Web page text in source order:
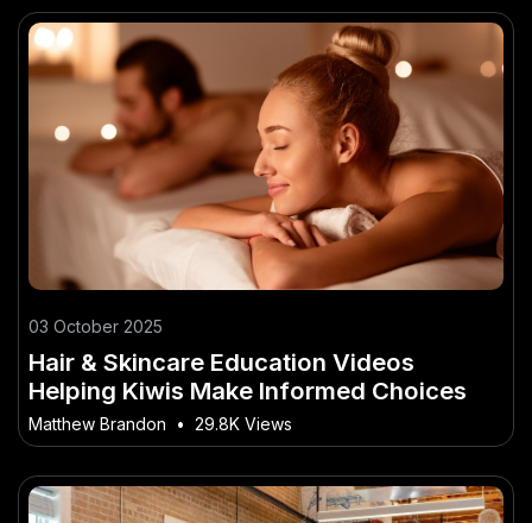
03 October 2025
Hair & Skincare Education Videos
Helping Kiwis Make Informed Choices
Matthew Brandon • 29.8K Views